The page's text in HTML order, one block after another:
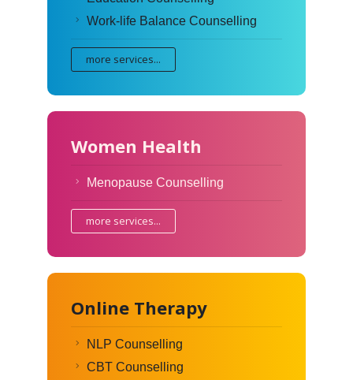
Work-life Balance Counselling
more services...
Women Health
Menopause Counselling
more services...
Online Therapy
NLP Counselling
CBT Counselling